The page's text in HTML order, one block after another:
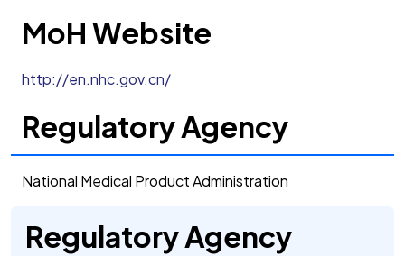
MoH Website
http://en.nhc.gov.cn/
Regulatory Agency
National Medical Product Administration
Regulatory Agency